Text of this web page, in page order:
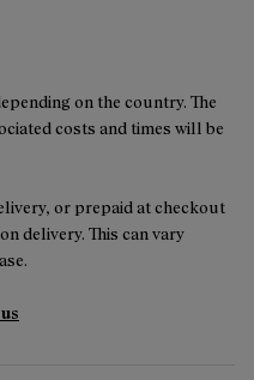
on the country. The
costs and times will be
or prepaid at checkout
delivery. This can vary